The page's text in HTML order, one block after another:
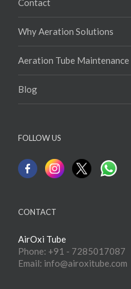
Contact
Why Aeration Solutions
Aeration Tube Maintenance
Blog
FOLLOW US
CONTACT
AirOxi Tube
Phone: +91 - 7285017087
Email: info@airoxitube.com